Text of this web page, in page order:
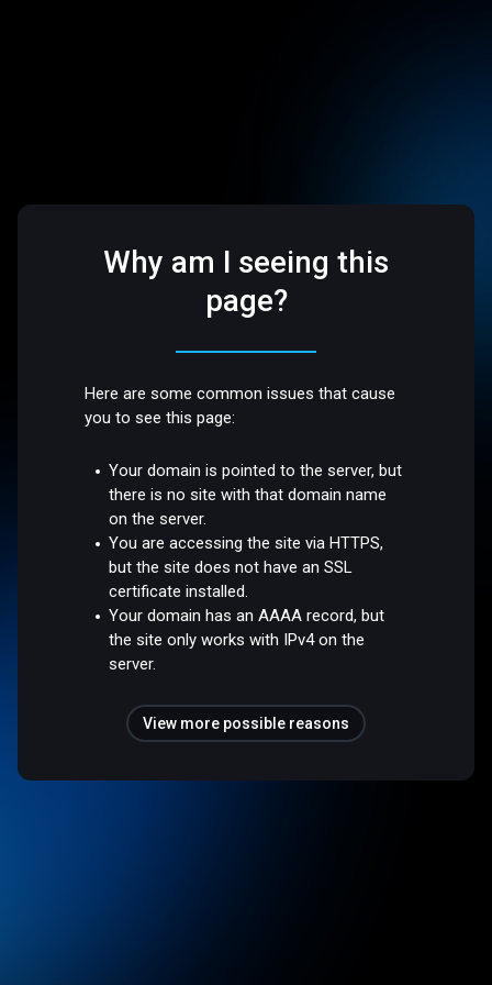
Why am I seeing this
page?
Here are some common issues that cause
you to see this page:
Your domain is pointed to the server, but
there is no site with that domain name
on the server.
You are accessing the site via HTTPS,
but the site does not have an SSL
certificate installed.
Your domain has an AAAA record, but
the site only works with IPv4 on the
server.
View more possible reasons